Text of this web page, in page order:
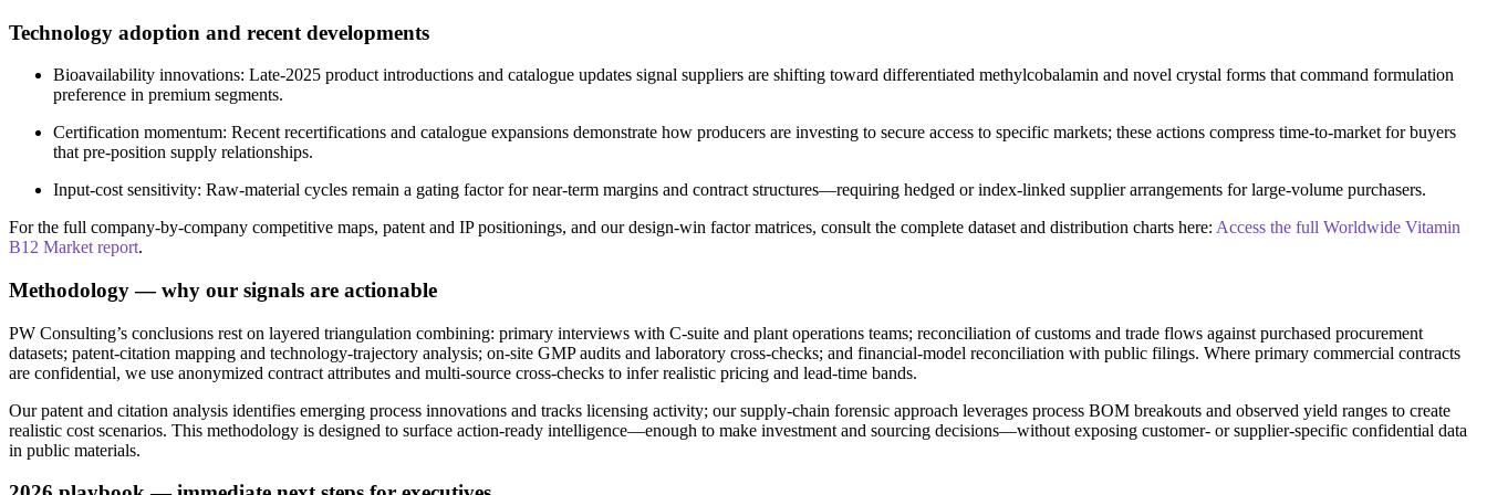
Technology adoption and recent developments
Bioavailability innovations: Late-2025 product introductions and catalogue updates signal suppliers are shifting toward differentiated methylcobalamin and novel crystal forms that command formulation
preference in premium segments.
Certification momentum: Recent recertifications and catalogue expansions demonstrate how producers are investing to secure access to specific markets; these actions compress time-to-market for buyers
that pre-position supply relationships.
Input-cost sensitivity: Raw-material cycles remain a gating factor for near-term margins and contract structures—requiring hedged or index-linked supplier arrangements for large-volume purchasers.
For the full company-by-company competitive maps, patent and IP positionings, and our design-win factor matrices, consult the complete dataset and distribution charts here: Access the full Worldwide Vitamin
B12 Market report.
Methodology — why our signals are actionable
PW Consulting’s conclusions rest on layered triangulation combining: primary interviews with C-suite and plant operations teams; reconciliation of customs and trade flows against purchased procurement
datasets; patent-citation mapping and technology-trajectory analysis; on-site GMP audits and laboratory cross-checks; and financial-model reconciliation with public filings. Where primary commercial contracts
are confidential, we use anonymized contract attributes and multi-source cross-checks to infer realistic pricing and lead-time bands.
Our patent and citation analysis identifies emerging process innovations and tracks licensing activity; our supply-chain forensic approach leverages process BOM breakouts and observed yield ranges to create
realistic cost scenarios. This methodology is designed to surface action-ready intelligence—enough to make investment and sourcing decisions—without exposing customer- or supplier-specific confidential data
in public materials.